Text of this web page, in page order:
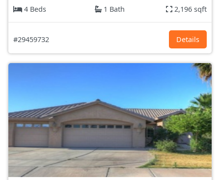
4 Beds
1 Bath 2,196 sqft
#29459732 Details